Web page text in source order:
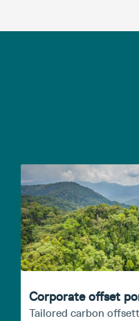
Corporate offset
Tailored carbon